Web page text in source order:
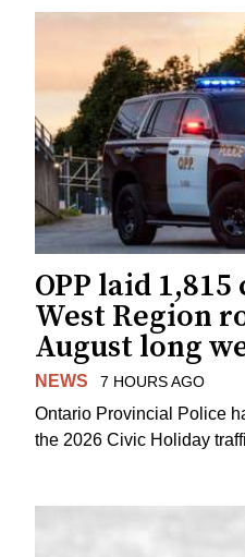
OPP laid
West Region
August long
NEWS 7 HOURS AGO
Ontario Provincial Police
the 2026 Civic Holiday